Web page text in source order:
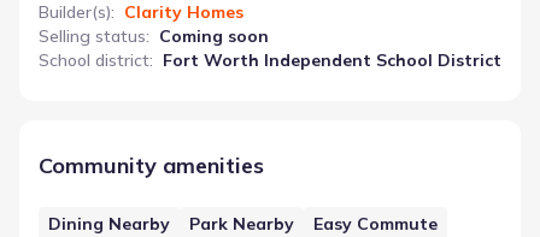
Builder(s): Clarity Homes
Selling status: Coming soon
School district: Fort Worth Independent School District
Community amenities
Dining Nearby Park Nearby
Easy Commute